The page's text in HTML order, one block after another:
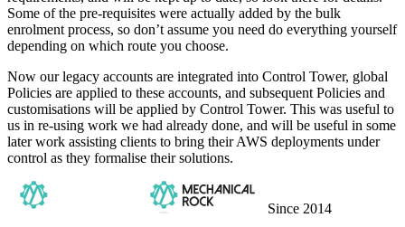
Some of the pre-requisites were actually added by the bulk
enrolment process, so don’t assume you need do everything yourself
depending on which route you choose.
Now our legacy accounts are integrated into Control Tower, global
Policies are applied to these accounts, and subsequent Policies and
customisations will be applied by Control Tower. This was useful to
us in re-using work we had already done, and will be useful in some
later work assisting clients to bring their AWS deployments under
control as they formalise their solutions.
Since 2014